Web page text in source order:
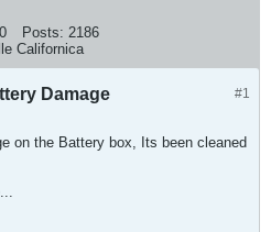
Posts: 2186
Californica
#1
Damage
on the Battery box, Its been cleaned